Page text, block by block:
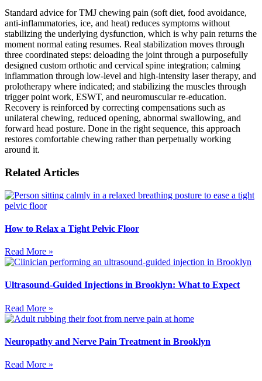
Standard advice for TMJ chewing pain (soft diet, food avoidance,
anti-inflammatories, ice, and heat) reduces symptoms without
stabilizing the underlying dysfunction, which is why pain returns the
moment normal eating resumes. Real stabilization moves through
three coordinated steps: deloading the joint through a purposefully
designed custom orthotic and cervical spine integration; calming
inflammation through low-level and high-intensity laser therapy, and
prolotherapy where indicated; and stabilizing the muscles through
trigger point work, ESWT, and neuromuscular re-education.
Recovery is reinforced by correcting compensations such as
unilateral chewing, reduced opening, abnormal swallowing, and
forward head posture. Done in the right sequence, this approach
restores comfortable chewing rather than perpetually working
around it.
Related Articles
How to Relax a Tight Pelvic Floor
Read More »
Ultrasound-Guided Injections in Brooklyn: What to Expect
Read More »
Neuropathy and Nerve Pain Treatment in Brooklyn
Read More »